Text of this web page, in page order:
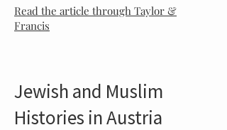
Read the article through Taylor &
Francis
Jewish and Muslim
Histories in Austria